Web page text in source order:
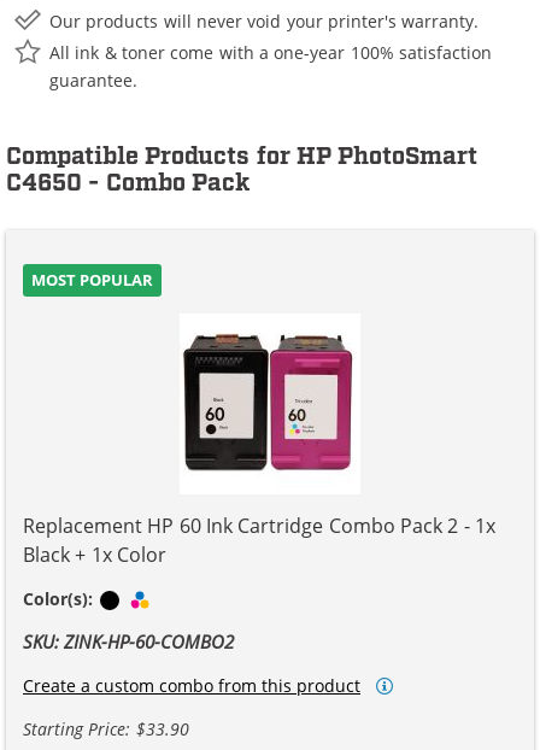
Our products will never void your printer's warranty.
All ink & toner come with a one-year 100% satisfaction
guarantee.
Compatible Products for HP PhotoSmart
C4650 - Combo Pack
MOST POPULAR
Replacement HP 60 Ink Cartridge Combo Pack 2 - 1x
Black + 1x Color
Color(s): Black
SKU: ZINK-HP-60-COMBO2
Create a custom combo from this product
Starting Price: $33.90